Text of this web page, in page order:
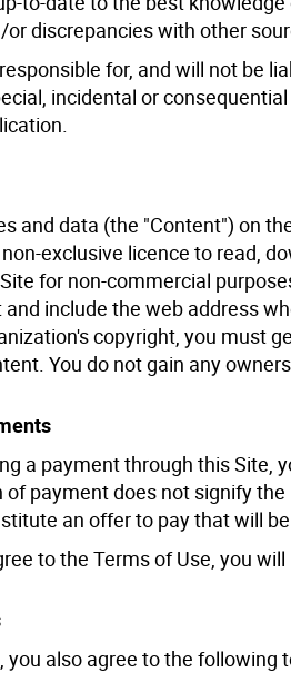
discrepancies with other
for, and will not be
incidental or
and data (the "Content") on
exclusive licence to read,
for non-commercial
and include the web address
copyright, you must
You do not gain any
a payment through this Site,
payment does not signify
an offer to pay that will
to the Terms of Use, you
you also agree to the following